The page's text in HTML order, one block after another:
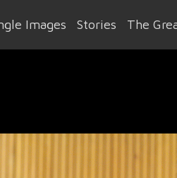
Images Stories The